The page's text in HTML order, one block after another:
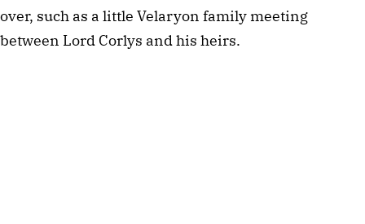
over, such as a little Velaryon family meeting
between Lord Corlys and his heirs.